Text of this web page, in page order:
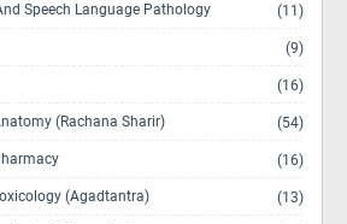
Speech Language Pathology (11)
(9)
(16)
(Rachana Sharir) (54)
(16)
(Agadtantra) (13)